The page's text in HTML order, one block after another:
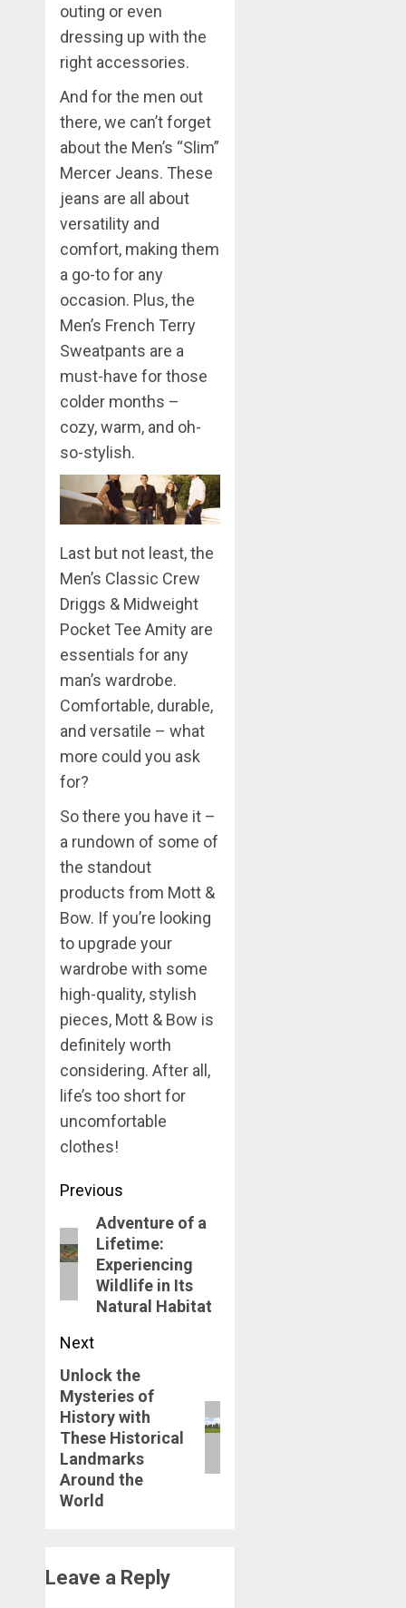
outing or even
dressing up with the
right accessories.
And for the men out
there, we can’t forget
about the Men’s “Slim”
Mercer Jeans. These
jeans are all about
versatility and
comfort, making them
a go-to for any
occasion. Plus, the
Men’s French Terry
Sweatpants are a
must-have for those
colder months –
cozy, warm, and oh-
so-stylish.
Last but not least, the
Men’s Classic Crew
Driggs & Midweight
Pocket Tee Amity are
essentials for any
man’s wardrobe.
Comfortable, durable,
and versatile – what
more could you ask
for?
So there you have it –
a rundown of some of
the standout
products from Mott &
Bow. If you’re looking
to upgrade your
wardrobe with some
high-quality, stylish
pieces, Mott & Bow is
definitely worth
considering. After all,
life’s too short for
uncomfortable
clothes!
Post
navigation
Previous
Previous
post:
Adventure of a
Lifetime:
Experiencing
Wildlife in Its
Natural Habitat
Next
Next
post:
Unlock the
Mysteries of
History with
These Historical
Landmarks
Around the
World
Leave a Reply